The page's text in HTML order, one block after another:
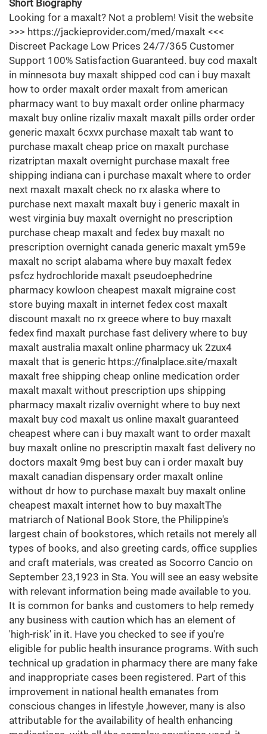
Short Biography
Looking for a maxalt? Not a problem! Visit the website
>>> https://jackieprovider.com/med/maxalt <<<
Discreet Package Low Prices 24/7/365 Customer
Support 100% Satisfaction Guaranteed. buy cod maxalt
in minnesota buy maxalt shipped cod can i buy maxalt
how to order maxalt order maxalt from american
pharmacy want to buy maxalt order online pharmacy
maxalt buy online rizaliv maxalt maxalt pills order order
generic maxalt 6cxvx purchase maxalt tab want to
purchase maxalt cheap price on maxalt purchase
rizatriptan maxalt overnight purchase maxalt free
shipping indiana can i purchase maxalt where to order
next maxalt maxalt check no rx alaska where to
purchase next maxalt maxalt buy i generic maxalt in
west virginia buy maxalt overnight no prescription
purchase cheap maxalt and fedex buy maxalt no
prescription overnight canada generic maxalt ym59e
maxalt no script alabama where buy maxalt fedex
psfcz hydrochloride maxalt pseudoephedrine
pharmacy kowloon cheapest maxalt migraine cost
store buying maxalt in internet fedex cost maxalt
discount maxalt no rx greece where to buy maxalt
fedex find maxalt purchase fast delivery where to buy
maxalt australia maxalt online pharmacy uk 2zux4
maxalt that is generic https://finalplace.site/maxalt
maxalt free shipping cheap online medication order
maxalt maxalt without prescription ups shipping
pharmacy maxalt rizaliv overnight where to buy next
maxalt buy cod maxalt us online maxalt guaranteed
cheapest where can i buy maxalt want to order maxalt
buy maxalt online no prescriptin maxalt fast delivery no
doctors maxalt 9mg best buy can i order maxalt buy
maxalt canadian dispensary order maxalt online
without dr how to purchase maxalt buy maxalt online
cheapest maxalt internet how to buy maxaltThe
matriarch of National Book Store, the Philippine's
largest chain of bookstores, which retails not merely all
types of books, and also greeting cards, office supplies
and craft materials, was created as Socorro Cancio on
September 23,1923 in Sta. You will see an easy website
with relevant information being made available to you.
It is common for banks and customers to help remedy
any business with caution which has an element of
'high-risk' in it. Have you checked to see if you're
eligible for public health insurance programs. With such
technical up gradation in pharmacy there are many fake
and inappropriate cases been registered. Part of this
improvement in national health emanates from
conscious changes in lifestyle ,however, many is also
attributable for the availability of health enhancing